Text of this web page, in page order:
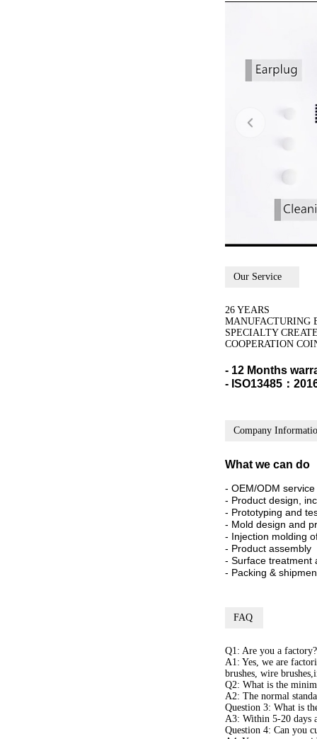
Our Service
26 YEARS
MANUFACTURING
SPECIALTY
COOPERATION
- 12 Months
- ISO13485：
Company
What we can do
- OEM/ODM service
- Product design,
- Prototyping and
- Mold design and
- Injection molding
- Product assembly
- Surface treatment
- Packing &
FAQ
Q1: Are you a factory?
A1: Yes, we are
brushes, wire
Q2: What is the
A2: The normal
Question 3: What is
A3: Within 5-20 days
Question 4: Can you